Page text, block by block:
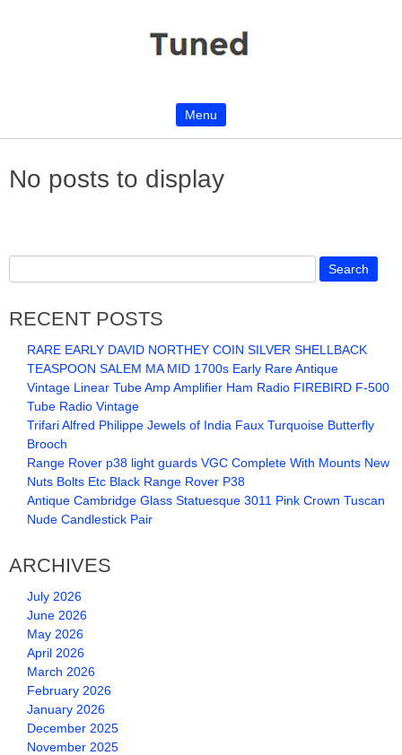
Menu
No posts to display
RECENT POSTS
RARE EARLY DAVID NORTHEY COIN SILVER SHELLBACK
TEASPOON SALEM MA MID 1700s Early Rare Antique
Vintage Linear Tube Amp Amplifier Ham Radio FIREBIRD F-500
Tube Radio Vintage
Trifari Alfred Philippe Jewels of India Faux Turquoise Butterfly
Brooch
Range Rover p38 light guards VGC Complete With Mounts New
Nuts Bolts Etc Black Range Rover P38
Antique Cambridge Glass Statuesque 3011 Pink Crown Tuscan
Nude Candlestick Pair
ARCHIVES
July 2026
June 2026
May 2026
April 2026
March 2026
February 2026
January 2026
December 2025
November 2025